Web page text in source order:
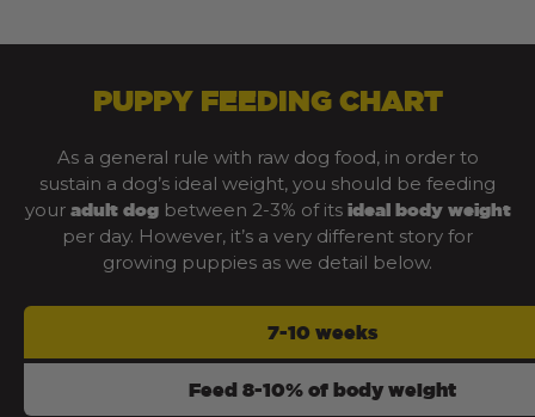
PUPPY FEEDING CHART
As a general rule with raw dog food, in order to
sustain a dog’s ideal weight, you should be feeding
your adult dogbetween 2-3% of its ideal body weight
per day. However, it’s a very different story for
growing puppies as we detail below.
7-10 weeks
Feed 8-10% of body weight